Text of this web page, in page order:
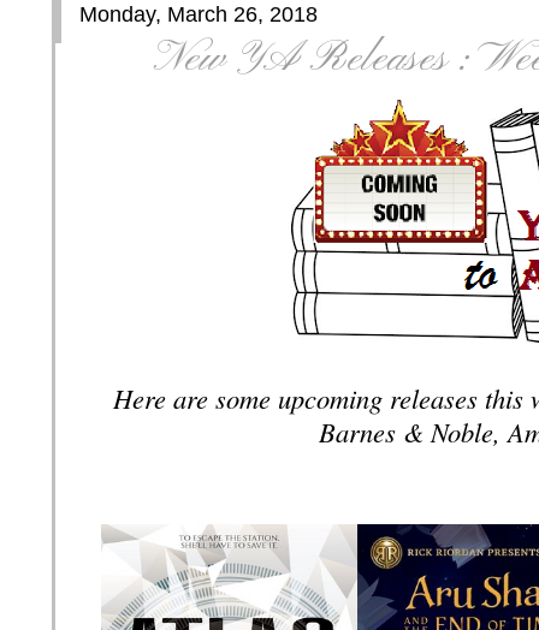
Monday, March 26, 2018
New YA Releases :
Here are some upcoming releases
Barnes & Noble,